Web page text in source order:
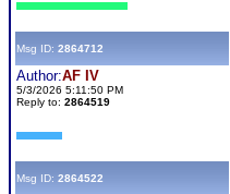
Msg ID: 2864712
Author:AF IV
5/3/2026 5:11:50 PM
Reply to: 2864519
Msg ID: 2864522